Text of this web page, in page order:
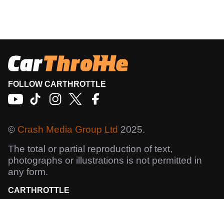
FOLLOW CARTHROTTLE
© Crash Media Group Ltd 2025.
The total or partial reproduction of text,
photographs or illustrations is not permitted in
any form.
CARTHROTTLE